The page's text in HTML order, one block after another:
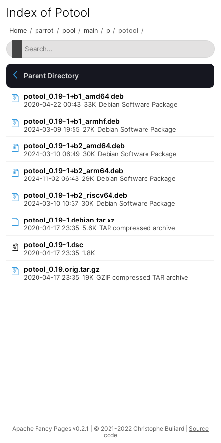
Index of Potool
Home / parrot / pool / main / p / potool /
Parent Directory
potool_0.19-1+b1_amd64.deb
2020-04-22 00:43 33K Debian Software Package
potool_0.19-1+b1_armhf.deb
2024-03-09 19:55 27K Debian Software Package
potool_0.19-1+b2_amd64.deb
2024-03-10 06:49 30K Debian Software Package
potool_0.19-1+b2_arm64.deb
2024-11-02 06:43 29K Debian Software Package
potool_0.19-1+b2_riscv64.deb
2024-03-10 10:37 30K Debian Software Package
potool_0.19-1.debian.tar.xz
2020-04-17 23:35 5.6K TAR compressed archive
potool_0.19-1.dsc
2020-04-17 23:35 1.8K
potool_0.19.orig.tar.gz
2020-04-17 23:35 19K GZIP compressed TAR archive
Apache Fancy Pages v0.2.1 | © 2021-2022 Christophe Buliard | Source
code